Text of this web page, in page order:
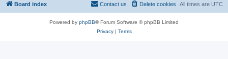
Board index All times are UTC
Delete cookies
Contact us
Powered by phpBB® Forum Software © phpBB Limited
Privacy| Terms